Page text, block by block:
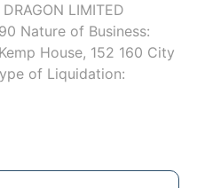
LIMITED
Nature of Business:
House, 152 160 City
of Liquidation: